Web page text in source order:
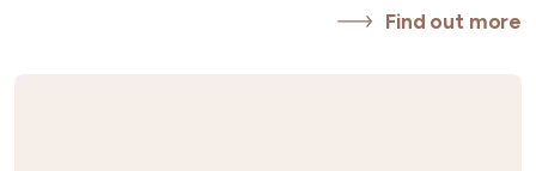
Find out more